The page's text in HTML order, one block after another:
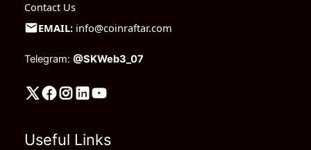
Contact Us
EMAIL: info@coinraftar.com
Telegram: @SKWeb3_07
Useful Links